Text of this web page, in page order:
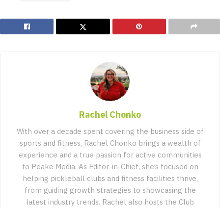
Rachel Chonko
With over a decade spent covering the business side of
sports and fitness, Rachel Chonko brings a wealth of
experience and a true passion for active communities
to Peake Media. As Editor-in-Chief, she’s focused on
helping pickleball clubs and fitness facilities thrive,
from guiding growth strategies to showcasing the
latest industry trends. Rachel also hosts the Club